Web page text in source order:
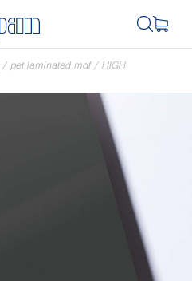
/ pet laminated mdf/ HIGH